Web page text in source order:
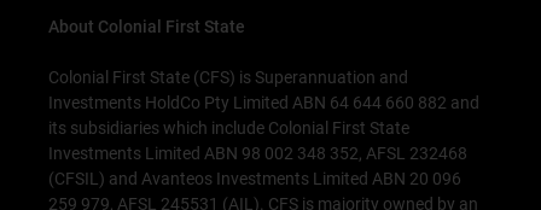
About Colonial First State
Colonial First State (CFS) is Superannuation and
Investments HoldCo Pty Limited ABN 64 644 660 882 and
its subsidiaries which include Colonial First State
Investments Limited ABN 98 002 348 352, AFSL 232468
(CFSIL) and Avanteos Investments Limited ABN 20 096
259 979, AFSL 245531 (AIL). CFS is majority owned by an